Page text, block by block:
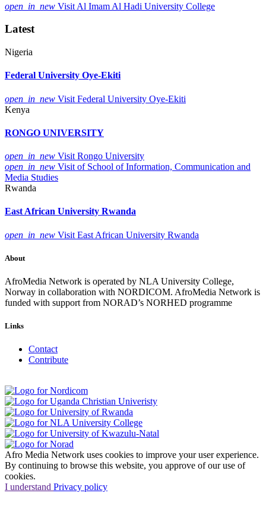
open_in_new Visit Al Imam Al Hadi University College
Latest
Nigeria
Federal University Oye-Ekiti
open_in_new Visit Federal University Oye-Ekiti
Kenya
RONGO UNIVERSITY
open_in_new Visit Rongo University
open_in_new Visit of School of Information, Communication and
Media Studies
Rwanda
East African University Rwanda
open_in_new Visit East African University Rwanda
About
AfroMedia Network is operated by NLA University College,
Norway in collaboration with NORDICOM. AfroMedia Network is
funded with support from NORAD’s NORHED programme
Links
Contact
Contribute
Afro Media Network uses cookies to improve your user experience.
By continuing to browse this website, you approve of our use of
cookies.
I understand Privacy policy